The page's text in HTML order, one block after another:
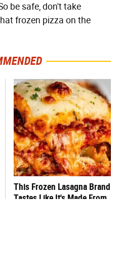
be safe, don't take
frozen pizza on the
This Frozen Lasagna Brand
Tastes Like It's Made From